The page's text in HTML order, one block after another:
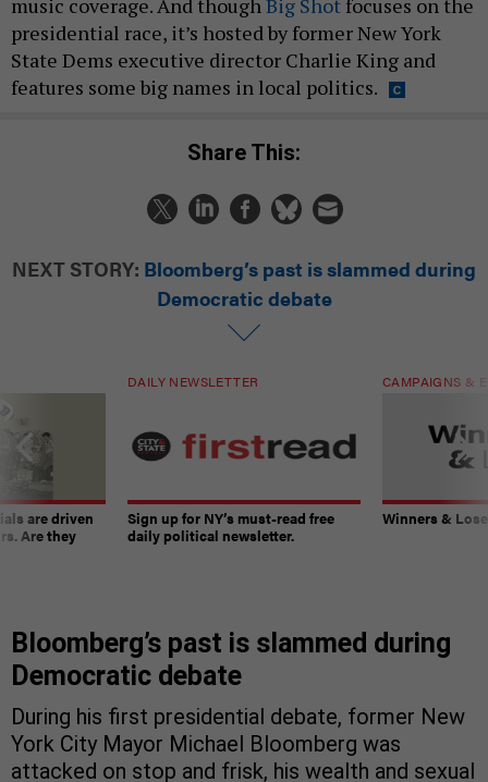
music coverage. And thoughBig Shot focuses on the
presidential race, it’s hosted by former New York
State Dems executive director Charlie King and
features some big names in local politics.
Share This:
NEXT STORY: Bloomberg’s past is slammed during
Democratic debate
are driven
Are they
DAILY NEWSLETTER
Sign up for NY’s must-read free
daily political newsletter.
CAMPAIGNS &
Winners &
Bloomberg’s past is slammed during
Democratic debate
During his first presidential debate, former New
York City Mayor Michael Bloomberg was
attacked on stop and frisk, his wealth and sexual